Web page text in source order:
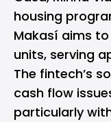
housing
Makasí aims
units, serving
The fintech’s
cash flow
particularly